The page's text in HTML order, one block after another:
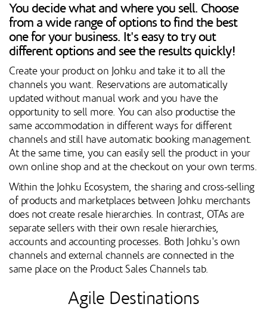
You decide what and where you sell. Choose
from a wide range of options to find the best
one for your business. It's easy to try out
different options and see the results quickly!
Create your product on Johku and take it to all the
channels you want. Reservations are automatically
updated without manual work and you have the
opportunity to sell more. You can also productise the
same accommodation in different ways for different
channels and still have automatic booking management.
At the same time, you can easily sell the product in your
own online shop and at the checkout on your own terms.
Within the Johku Ecosystem, the sharing and cross-selling
of products and marketplaces between Johku merchants
does not create resale hierarchies. In contrast, OTAs are
separate sellers with their own resale hierarchies,
accounts and accounting processes. Both Johku's own
channels and external channels are connected in the
same place on the Product Sales Channels tab.
Agile Destinations